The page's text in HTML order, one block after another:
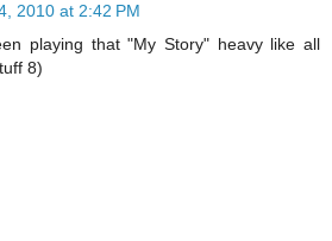
2010 at 2:42 PM
playing that "My Story" heavy like all
8)